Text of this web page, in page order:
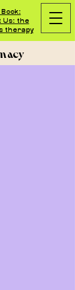
Us: the
therapy